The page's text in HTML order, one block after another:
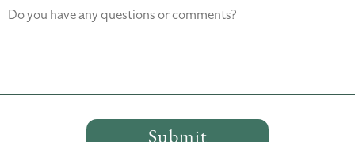
Do you have any questions or comments?